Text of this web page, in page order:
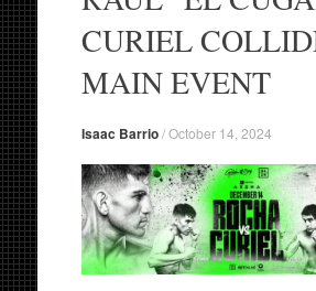
CURIEL
MAIN EVENT
Isaac Barrio/October 14, 2024